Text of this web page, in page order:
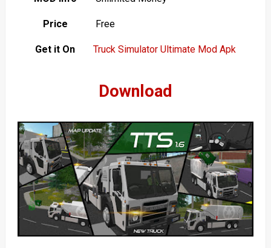
Price Free
Get it On Truck Simulator Ultimate Mod Apk
Download